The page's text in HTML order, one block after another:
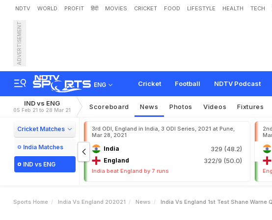
NDTV WORLD PROFIT हिंदी MOVIES CRICKET FOOD LIFESTYLE HEALTH TECH
ADVERTISEMENT
ENG Cricket Football NDTV Podcast
India vs England, 1st Test: Shan
est
IND vs ENG
05 Feb 21 to 28 Mar 21 Scoreboard News Photos Videos Fixtures
Cricket Matches
India Matches
IND vs ENG
3rd ODI, England in India, 3 ODI Series, 2021 at Pune,
Mar 28, 2021
India 329 (48.2)
England 322/9 (50.0)
India beat England by 7 runs
Sports Home India Vs England 202021 News India Vs England 1st Test Shane